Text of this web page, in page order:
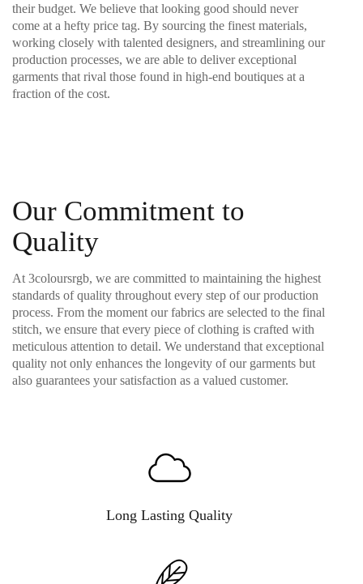
their budget. We believe that looking good should never
come at a hefty price tag. By sourcing the finest materials,
working closely with talented designers, and streamlining our
production processes, we are able to deliver exceptional
garments that rival those found in high-end boutiques at a
fraction of the cost.
Our Commitment to
Quality
At 3coloursrgb, we are committed to maintaining the highest
standards of quality throughout every step of our production
process. From the moment our fabrics are selected to the final
stitch, we ensure that every piece of clothing is crafted with
meticulous attention to detail. We understand that exceptional
quality not only enhances the longevity of our garments but
also guarantees your satisfaction as a valued customer.
Long Lasting Quality